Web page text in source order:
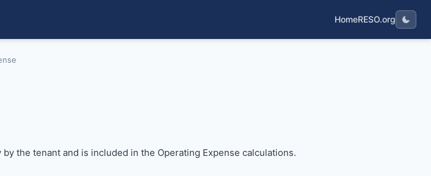
HomeRESO.org
the tenant and is included in the Operating Expense calculations.